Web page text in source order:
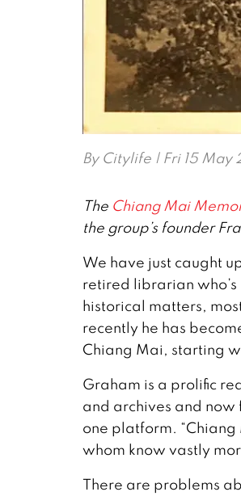
By Citylife | Fri 15
The Chiang Mai
the group’s founder
We have just caught
retired librarian
historical matters,
recently he has
Chiang Mai, starting
Graham is a prolific
and archives and now
one platform.
whom know vastly
There are problems